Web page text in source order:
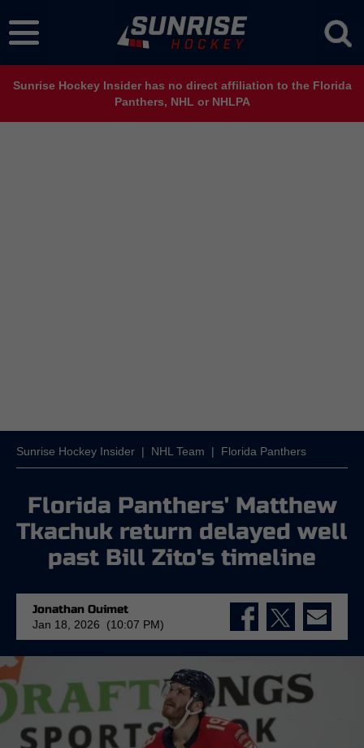
Sunrise Hockey Insider has no direct affiliation to the Florida
Panthers, NHL or NHLPA
Sunrise Hockey Insider | NHL Team | Florida Panthers
Florida Panthers' Matthew
Tkachuk return delayed well
past Bill Zito's timeline
Jonathan Ouimet
Jan 18, 2026 (10:07 PM)